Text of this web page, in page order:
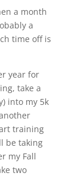
a month
a
time off is
year for
take a
into my 5k
training
be taking
my Fall
two